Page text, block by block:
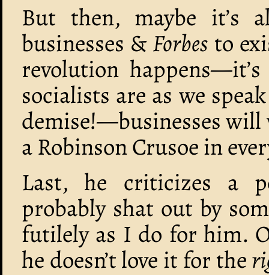
But then, maybe it’s
businesses &Forbes to
revolution
socialists are as we
demise!—businesses will
a Robinson Crusoe in
Last, he criticizes a
probably shat out by
futilely as I do for him.
he doesn’t love it for the